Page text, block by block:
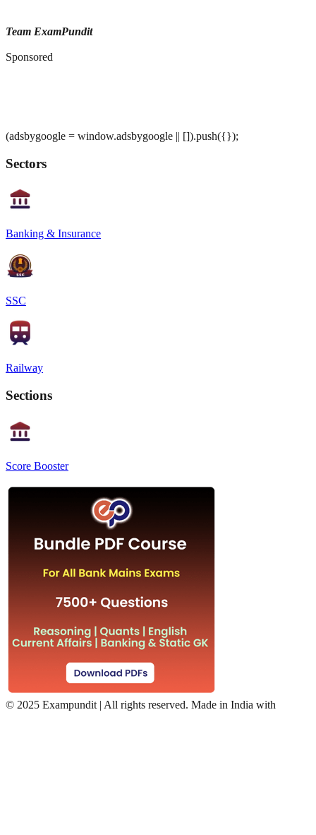
Team ExamPundit
Sponsored
(adsbygoogle = window.adsbygoogle || []).push({});
Sectors
Banking & Insurance
SSC
Railway
Sections
Score Booster
© 2025 Exampundit | All rights reserved. Made in India with